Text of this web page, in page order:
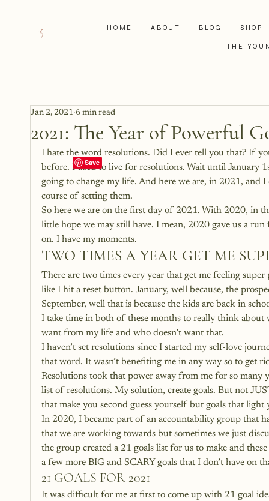
HOME ABOUT BLOG SHOP
THE
2021: The Year of Powerful
Jan 2, 2021 6 min read
I hate the word resolutions. Did I ever tell you that? If
before. I used to live for resolutions. Wait until January
going to change my life. And here we are, in 2021, and
course of setting them.
So here we are on the first day of 2021. With 2020, in
little hope we may still have. I mean, 2020 gave us a
on. I have my moments.
TWO TIMES A YEAR GET ME
There are two times every year that get me feeling
like I hit a reset button. January, well because, the
September, well that is because the kids are back in
I take time in both of these months to really think
want from my life and who doesn’t want that.
I haven’t set resolutions since I started my self-love
that word. It wasn’t benefiting me in any way so to get
Resolutions took that power away from me for so
list of resolutions. My solution, create goals. But not
that make you second guess yourself but goals that light
In 2020, I became part of an accountability group that
that we are working towards but sometimes we just
the group created a 21 goals list for us to make and
a few more BIG and SCARY goals that I don’t have on
21 GOALS FOR 2021
It was difficult for me at first to come up with 21 goal